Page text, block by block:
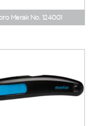
Merak No. 124001